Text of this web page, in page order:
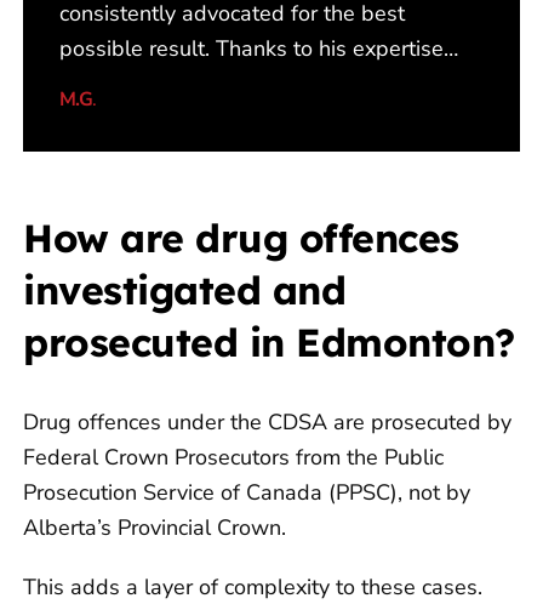
consistently advocated for the best
possible result. Thanks to his expertise,
my legal matter was fully withdrawn by
M.G.
How are drug offences
investigated and
prosecuted in Edmonton?
Drug offences under the CDSA are prosecuted by
Federal Crown Prosecutors from the Public
Prosecution Service of Canada (PPSC), not by
Alberta’s Provincial Crown.
This adds a layer of complexity to these cases.